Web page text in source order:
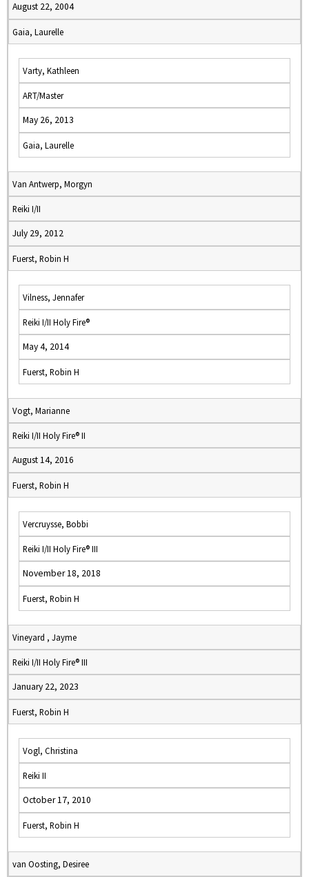
August 22, 2004
Gaia, Laurelle
Varty, Kathleen
ART/Master
May 26, 2013
Gaia, Laurelle
Van Antwerp, Morgyn
Reiki I/II
July 29, 2012
Fuerst, Robin H
Vilness, Jennafer
Reiki I/II Holy Fire®
May 4, 2014
Fuerst, Robin H
Vogt, Marianne
Reiki I/II Holy Fire® II
August 14, 2016
Fuerst, Robin H
Vercruysse, Bobbi
Reiki I/II Holy Fire® III
November 18, 2018
Fuerst, Robin H
Vineyard , Jayme
Reiki I/II Holy Fire® III
January 22, 2023
Fuerst, Robin H
Vogl, Christina
Reiki II
October 17, 2010
Fuerst, Robin H
van Oosting, Desiree